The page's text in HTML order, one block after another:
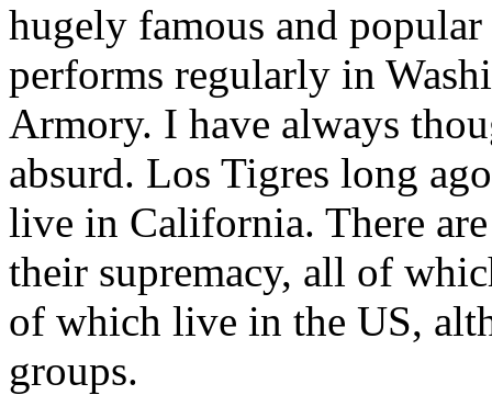
hugely famous and
performs regularly in
Armory. I have always
absurd. Los Tigres long
live in California. There
their supremacy, all of
of which live in the US,
groups.